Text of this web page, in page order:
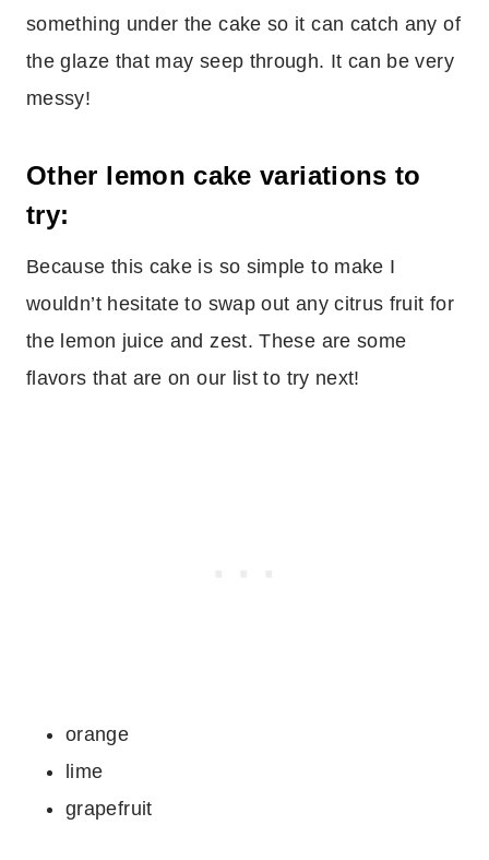
something under the cake so it can catch any of
the glaze that may seep through. It can be very
messy!
Other lemon cake variations to
try:
Because this cake is so simple to make I
wouldn’t hesitate to swap out any citrus fruit for
the lemon juice and zest. These are some
flavors that are on our list to try next!
orange
lime
grapefruit